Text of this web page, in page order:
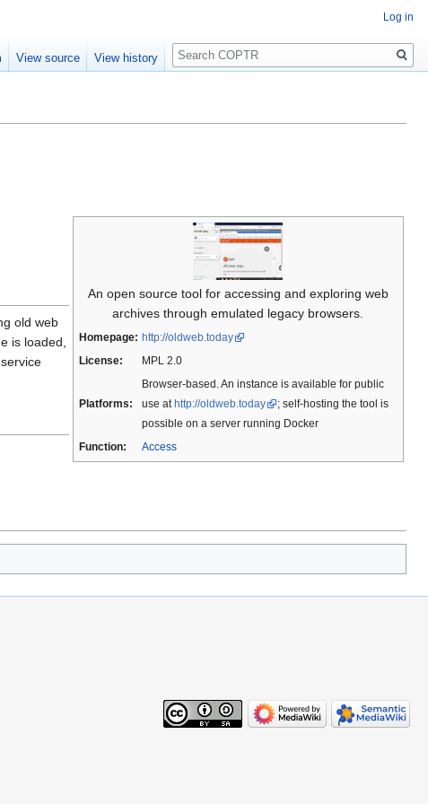
An open source tool for accessing and exploring web
archives through emulated legacy browsers.
Homepage: http://oldweb.today
License:
MPL 2.0
Platforms:
Browser-based. An instance is available for public
use at http://oldweb.today
; self-hosting the tool is
possible on a server running Docker
Function:
Access
old web
is loaded,
Log in
View source View history
Search